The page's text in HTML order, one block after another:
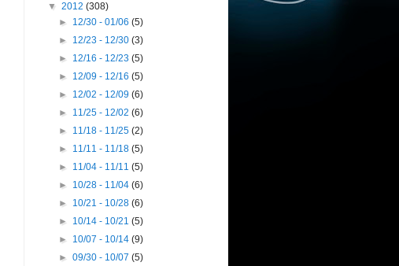
▼ 2012 (308)
► 12/30 - 01/06(5)
► 12/23 - 12/30(3)
► 12/16 - 12/23(5)
► 12/09 - 12/16(5)
► 12/02 - 12/09(6)
► 11/25 - 12/02(6)
► 11/18 - 11/25(2)
► 11/11 - 11/18(5)
► 11/04 - 11/11(5)
► 10/28 - 11/04(6)
► 10/21 - 10/28(6)
► 10/14 - 10/21(5)
► 10/07 - 10/14(9)
►09/30 - 10/07(5)